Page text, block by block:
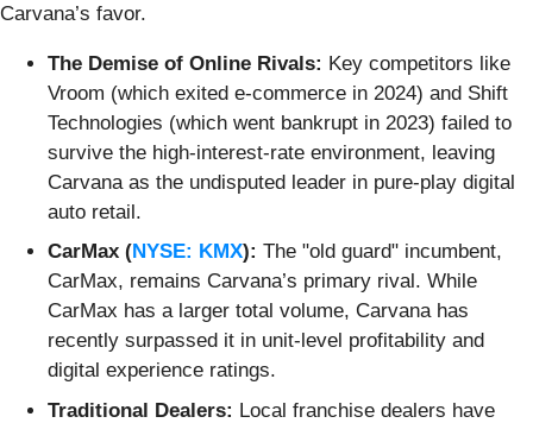
Carvana’s favor.
The Demise of Online Rivals: Key competitors like
Vroom (which exited e-commerce in 2024) and Shift
Technologies (which went bankrupt in 2023) failed to
survive the high-interest-rate environment, leaving
Carvana as the undisputed leader in pure-play digital
auto retail.
CarMax (NYSE: KMX): The "old guard" incumbent,
CarMax, remains Carvana’s primary rival. While
CarMax has a larger total volume, Carvana has
recently surpassed it in unit-level profitability and
digital experience ratings.
Traditional Dealers: Local franchise dealers have